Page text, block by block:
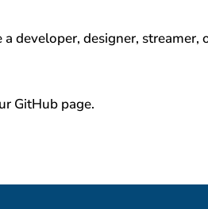
developer, designer,
GitHub page.